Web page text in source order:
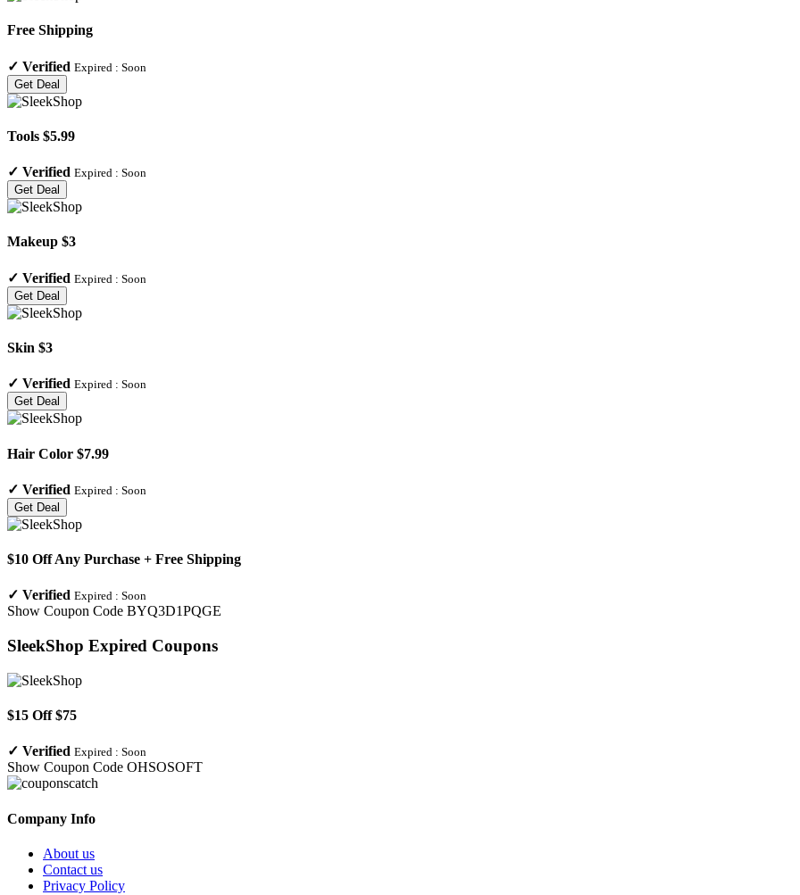
Free Shipping
✓ Verified Expired : Soon
Get Deal
Tools $5.99
✓ Verified Expired : Soon
Get Deal
Makeup $3
✓ Verified Expired : Soon
Get Deal
Skin $3
✓ Verified Expired : Soon
Get Deal
Hair Color $7.99
✓ Verified Expired : Soon
Get Deal
$10 Off Any Purchase + Free Shipping
✓ Verified Expired : Soon
Show Coupon Code BYQ3D1PQGE
SleekShop Expired Coupons
$15 Off $75
✓ Verified Expired : Soon
Show Coupon Code OHSOSOFT
Company Info
About us
Contact us
Privacy Policy